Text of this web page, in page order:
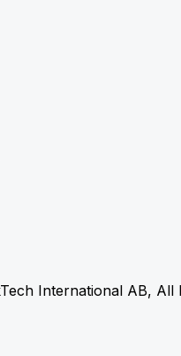
International AB, All